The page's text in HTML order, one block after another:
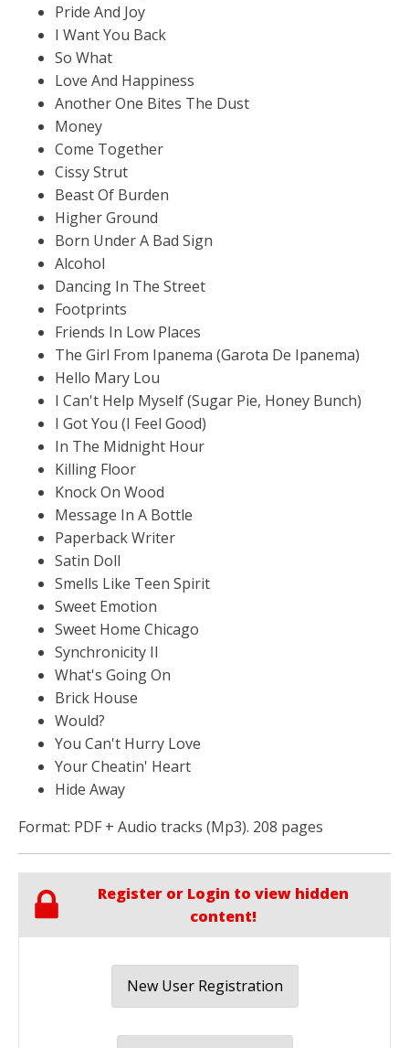
Pride And Joy
I Want You Back
So What
Love And Happiness
Another One Bites The Dust
Money
Come Together
Cissy Strut
Beast Of Burden
Higher Ground
Born Under A Bad Sign
Alcohol
Dancing In The Street
Footprints
Friends In Low Places
The Girl From Ipanema (Garota De Ipanema)
Hello Mary Lou
I Can't Help Myself (Sugar Pie, Honey Bunch)
I Got You (I Feel Good)
In The Midnight Hour
Killing Floor
Knock On Wood
Message In A Bottle
Paperback Writer
Satin Doll
Smells Like Teen Spirit
Sweet Emotion
Sweet Home Chicago
Synchronicity II
What's Going On
Brick House
Would?
You Can't Hurry Love
Your Cheatin' Heart
Hide Away
Format: PDF + Audio tracks (Mp3). 208 pages
Register or Login to view hidden
content!
New User Registration